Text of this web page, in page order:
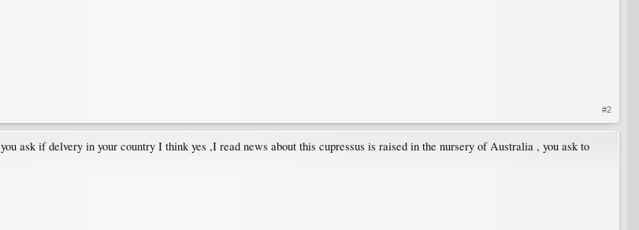
#2
ask if delvery in your country I think yes ,I read news about this cupressus is raised in the nursery of Australia , you ask to